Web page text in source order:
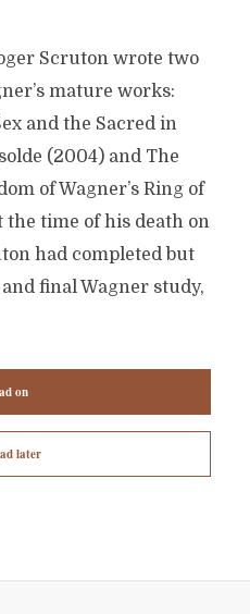
Scruton wrote two
mature works:
and the Sacred in
(2004) and The
of Wagner’s Ring of
time of his death on
had completed but
final Wagner study,
on
later